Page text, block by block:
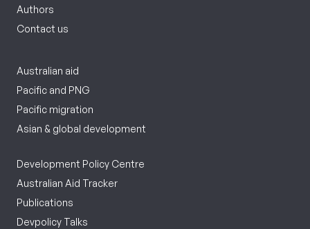
Authors
Contact us
Australian aid
Pacific and PNG
Pacific migration
Asian & global development
Development Policy Centre
Australian Aid Tracker
Publications
Devpolicy Talks